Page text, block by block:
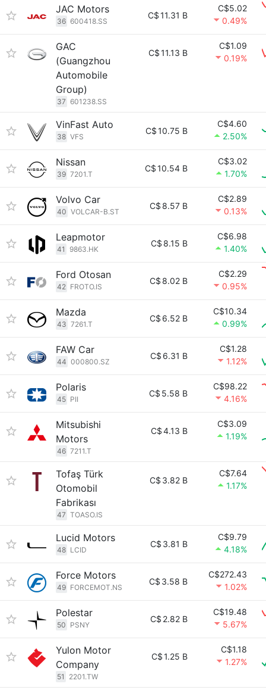
JAC Motors
36 600418.SS
C$11.31 B
C$5.02
0.49%
GAC
(Guangzhou
Automobile
Group)
37 601238.SS
C$11.13 B
C$1.09
0.19%
VinFast Auto
38 VFS
C$10.75 B
C$4.60
2.50%
Nissan
39 7201.T
C$10.54 B
C$3.02
1.70%
Volvo Car
40 VOLCAR-B.ST
C$ 8.57 B
C$2.89
0.13%
Leapmotor
41 9863.HK
C$ 8.15 B
C$6.98
1.40%
Ford Otosan
42 FROTO.IS
C$ 8.02 B
C$2.29
0.95%
Mazda
43 7261.T
C$ 6.52 B
C$10.34
0.99%
FAW Car
44 000800.SZ
C$ 6.31 B
C$1.28
1.12%
Polaris
45 PII
C$ 5.58 B
C$98.22
4.16%
Mitsubishi
Motors
46 7211.T
C$4.13 B
C$3.09
1.19%
Tofaş Türk
Otomobil
Fabrikası
47 TOASO.IS
C$ 3.82 B
C$7.64
1.17%
Lucid Motors
48 LCID
C$ 3.81 B
C$9.79
4.18%
Force Motors
49 FORCEMOT.NS
C$ 3.58 B
C$272.43
1.02%
Polestar
50 PSNY
C$ 2.82 B
C$19.48
5.67%
Yulon Motor
Company
51 2201.TW
C$1.25 B
C$1.18
1.27%